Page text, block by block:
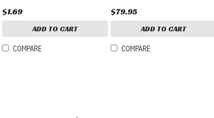
$1.69
ADD TO CART
COMPARE
$79.95
ADD TO CART
COMPARE